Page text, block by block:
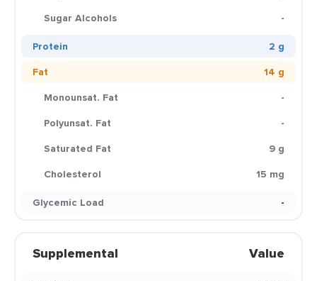
Sugar Alcohols
-
Protein
2 g
Fat
14 g
Monounsat. Fat
-
Polyunsat. Fat
-
Saturated Fat
9 g
Cholesterol
15 mg
Glycemic Load
-
Supplemental Value